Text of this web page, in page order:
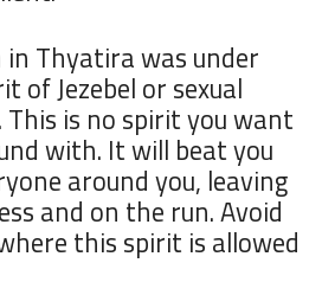
in Thyatira was under
of Jezebel or sexual
is no spirit you want
with. It will beat you
around you, leaving
and on the run. Avoid
this spirit is allowed